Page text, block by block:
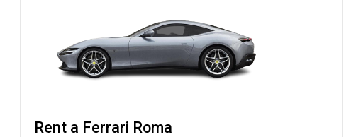
Rent a Ferrari Roma